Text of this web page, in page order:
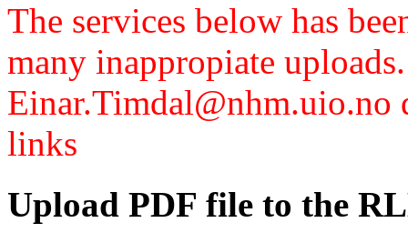
The services below has
many inappropiate
links
Upload PDF file to the